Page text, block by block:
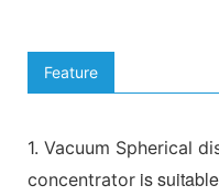
Feature
1. Vacuum Spherical
concentrator is